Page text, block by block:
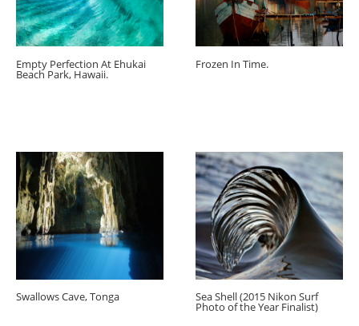
Empty Perfection At Ehukai
Beach Park, Hawaii.
Frozen In Time.
Swallows Cave, Tonga Sea Shell (2015 Nikon Surf
Photo of the Year Finalist)